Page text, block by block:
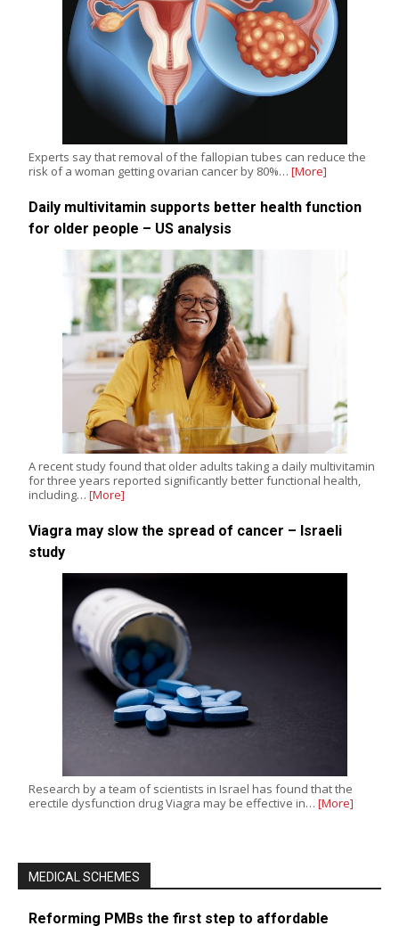
Experts say that removal of the fallopian tubes can reduce the
risk of a woman getting ovarian cancer by 80%… [More]
Daily multivitamin supports better health function
for older people – US analysis
A recent study found that older adults taking a daily multivitamin
for three years reported significantly better functional health,
including… [More]
Viagra may slow the spread of cancer – Israeli
study
Research by a team of scientists in Israel has found that the
erectile dysfunction drug Viagra may be effective in… [More]
MEDICAL SCHEMES
Reforming PMBs the first step to affordable